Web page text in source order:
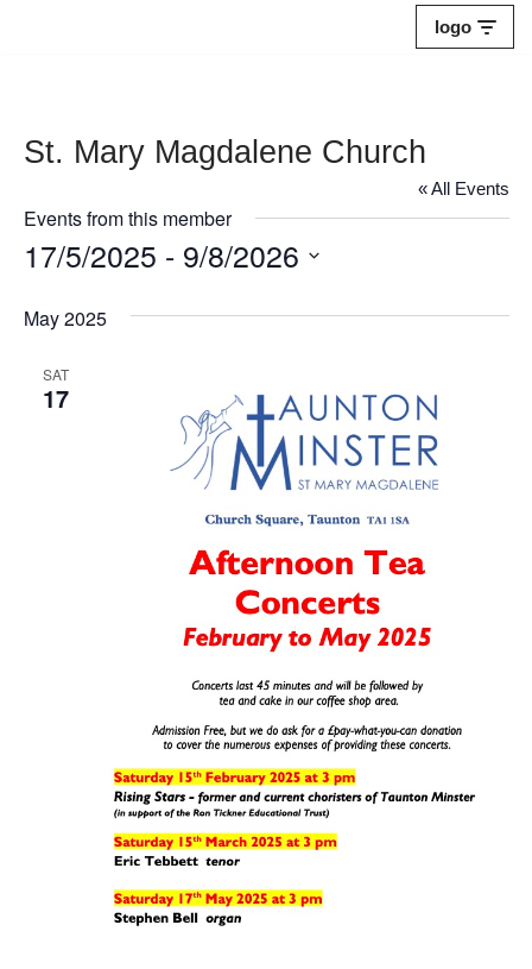
logo
St. Mary Magdalene Church
« All Events
Events from this member
17/5/2025 - 9/8/2026
date.
May 2025
SAT
17